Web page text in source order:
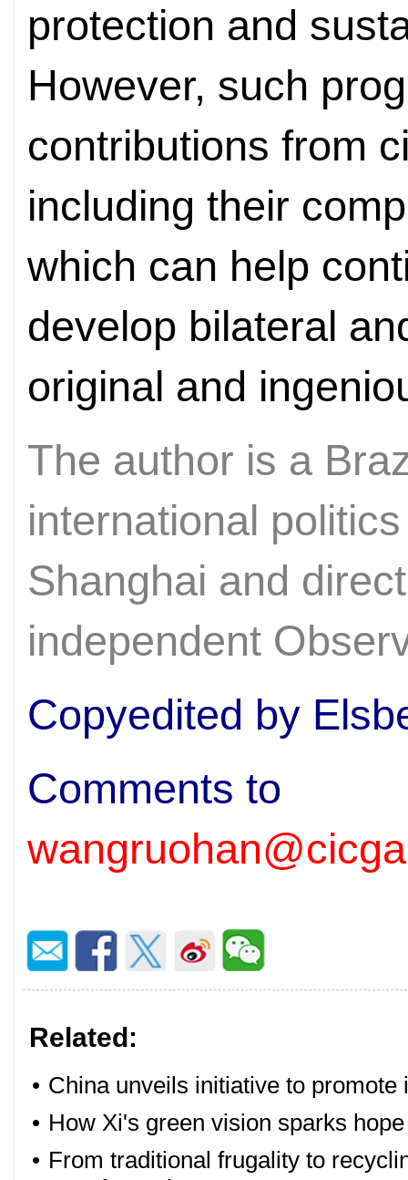
protection and
However, such
contributions from
including their
which can help
develop bilateral
original and
The author is a
international
Shanghai and
independent
Copyedited by
Comments to
Related:
• China unveils initiative to
• How Xi's green vision sparks
• From traditional frugality to